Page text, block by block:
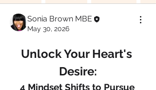
Sonia Brown MBE
May 30, 2026
Unlock Your Heart's
Desire:
4 Mindset Shifts to Pursue